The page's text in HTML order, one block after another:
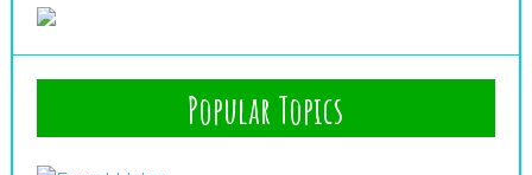
Popular Topics